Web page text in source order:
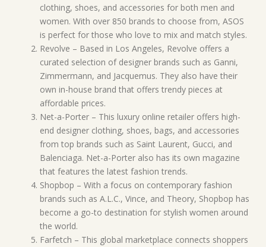
clothing, shoes, and accessories for both men and
women. With over 850 brands to choose from, ASOS
is perfect for those who love to mix and match styles.
Revolve – Based in Los Angeles, Revolve offers a
curated selection of designer brands such as Ganni,
Zimmermann, and Jacquemus. They also have their
own in-house brand that offers trendy pieces at
affordable prices.
Net-a-Porter – This luxury online retailer offers high-
end designer clothing, shoes, bags, and accessories
from top brands such as Saint Laurent, Gucci, and
Balenciaga. Net-a-Porter also has its own magazine
that features the latest fashion trends.
Shopbop – With a focus on contemporary fashion
brands such as A.L.C., Vince, and Theory, Shopbop has
become a go-to destination for stylish women around
the world.
Farfetch – This global marketplace connects shoppers